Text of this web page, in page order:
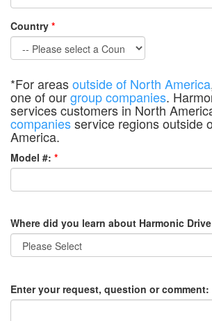
Country *
*For areasoutside of North America
one of ourgroup companies.
services customers in North
companiesservice regions outside
America.
Model #: *
Where did you learn about Harmonic
Enter your request, question or comment: